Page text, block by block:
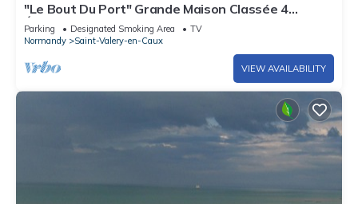
"Le Bout Du Port" Grande Maison Classée 4
Étoiles. Proche du Centre et de la mer
Parking Designated Smoking Area
TV
Normandy
Saint-Valery-en-Caux
VIEW AVAILABILITY